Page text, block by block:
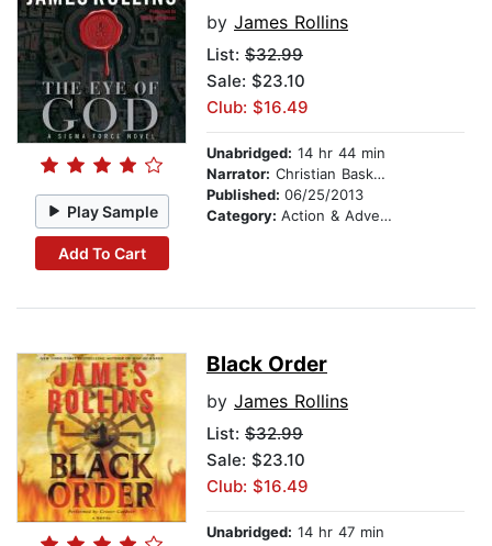
Play Sample
Add To Cart
by James Rollins
List: $32.99
Sale: $23.10
Club: $16.49
Unabridged: 14 hr 44 min
Narrator: Christian Baskous
Published: 06/25/2013
Category: Action & Adventure
Black Order
by James Rollins
List: $32.99
Sale: $23.10
Club: $16.49
Unabridged: 14 hr 47 min